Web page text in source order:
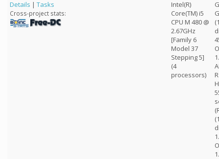
Details | Tasks
Cross-project stats:
Intel(R)
Core(TM) i5
CPU M 480 @
2.67GHz
[Family 6
Model 37
Stepping 5]
(4
processors)